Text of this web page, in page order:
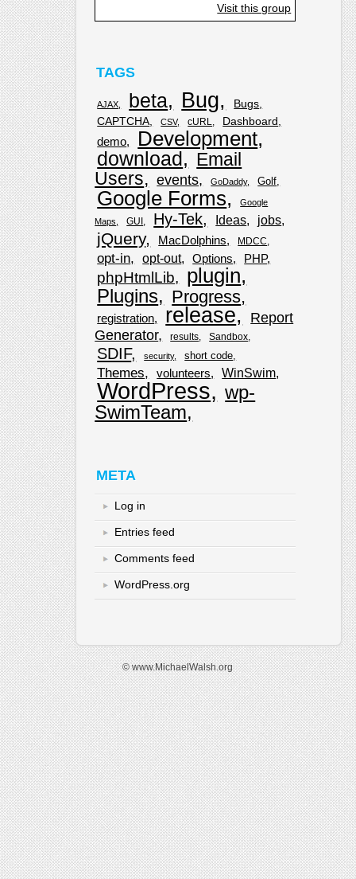
Visit this group
TAGS
AJAX beta Bug
Bugs
CAPTCHA
CSV cURL Dashboard
demo Development
download
Email
Users
events GoDaddy Golf
Google Forms
Google
Maps
GUI Hy-Tek Ideas jobs
jQuery MacDolphins MDCC
opt-in opt-out Options PHP
phpHtmlLib plugin
Plugins Progress
registration release
Report
Generator
results Sandbox
SDIF security short code
Themes volunteers WinSwim
WordPress
wp-
SwimTeam
META
Log in
Entries feed
Comments feed
WordPress.org
© www.MichaelWalsh.org